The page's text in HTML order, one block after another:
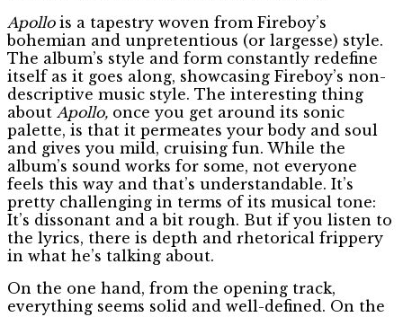
Apollois a tapestry woven from Fireboy’s
bohemian and unpretentious (or largesse) style.
The album’s style and form constantly redefine
itself as it goes along, showcasing Fireboy’s non-
descriptive music style. The interesting thing
about Apollo, once you get around its sonic
palette, is that it permeates your body and soul
and gives you mild, cruising fun. While the
album’s sound works for some, not everyone
feels this way and that’s understandable. It’s
pretty challenging in terms of its musical tone:
It’s dissonant and a bit rough. But if you listen to
the lyrics, there is depth and rhetorical frippery
in what he’s talking about.
On the one hand, from the opening track,
everything seems solid and well-defined. On the